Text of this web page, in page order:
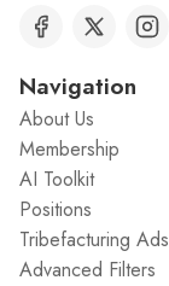
Navigation
About Us
Membership
AI Toolkit
Positions
Tribefacturing Ads
Advanced Filters